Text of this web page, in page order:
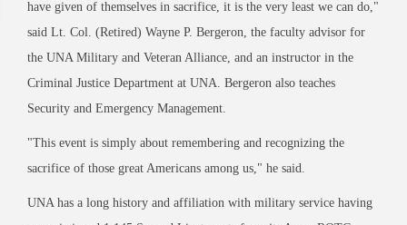
have given of themselves in sacrifice, it is the very least we can do,"
said Lt. Col. (Retired) Wayne P. Bergeron, the faculty advisor for
the UNA Military and Veteran Alliance, and an instructor in the
Criminal Justice Department at UNA. Bergeron also teaches
Security and Emergency Management.
"This event is simply about remembering and recognizing the
sacrifice of those great Americans among us," he said.
UNA has a long history and affiliation with military service having